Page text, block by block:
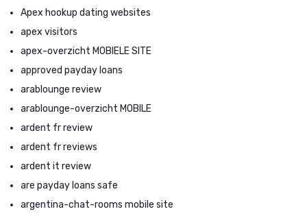
Apex hookup dating websites
apex visitors
apex-overzicht MOBIELE SITE
approved payday loans
arablounge review
arablounge-overzicht MOBILE
ardent fr review
ardent fr reviews
ardent it review
are payday loans safe
argentina-chat-rooms mobile site